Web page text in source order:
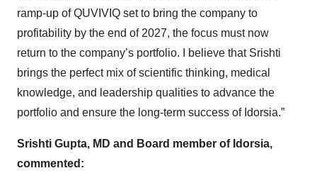
ramp-up of QUVIVIQ set to bring the company to
profitability by the end of 2027, the focus must now
return to the company’s portfolio. I believe that Srishti
brings the perfect mix of scientific thinking, medical
knowledge, and leadership qualities to advance the
portfolio and ensure the long-term success of Idorsia.”
Srishti Gupta, MD and Board member of Idorsia,
commented: